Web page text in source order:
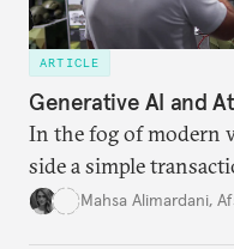
ARTICLE
Generative AI and
In the fog of modern
side a simple
for permanent doubt.
Mahsa Alimardani,